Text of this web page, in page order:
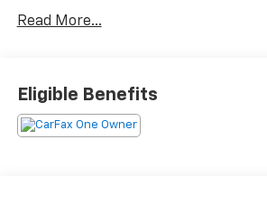
Read More...
Eligible Benefits